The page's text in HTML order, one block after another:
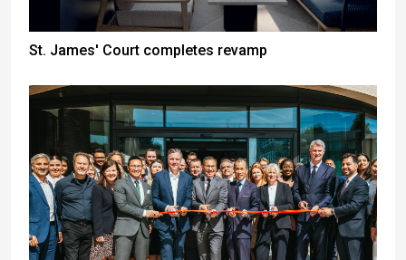
St. James' Court completes revamp